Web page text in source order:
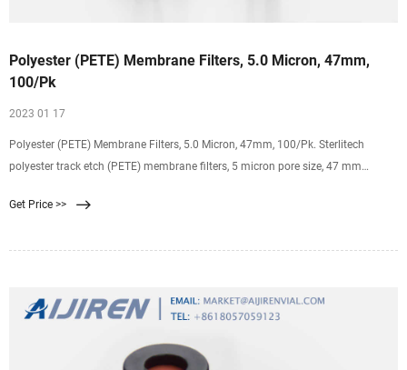
Polyester (PETE) Membrane Filters, 5.0 Micron, 47mm,
100/Pk
2023 01 17
Polyester (PETE) Membrane Filters, 5.0 Micron, 47mm, 100/Pk. Sterlitech
polyester track etch (PETE) membrane filters, 5 micron pore size, 47 mm
microscopy, and highly caustic samples.
Get Price >>